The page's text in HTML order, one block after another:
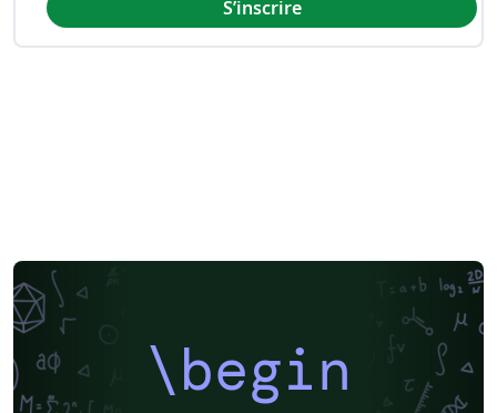
S’inscrire
\begin